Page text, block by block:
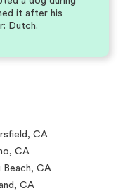
it after his
Dutch.
, CA
, CA
Beach, CA
, CA